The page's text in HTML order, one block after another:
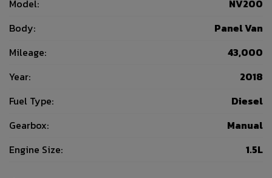
Model:
NV200
Body:
Panel Van
Mileage:
43,000
Year:
2018
Fuel Type:
Diesel
Gearbox:
Manual
Engine Size:
1.5L